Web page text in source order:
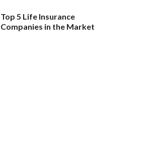
Top 5 Life Insurance
Companies in the Market